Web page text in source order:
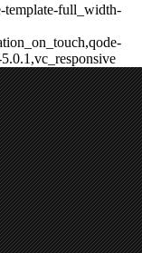
template-full_width-